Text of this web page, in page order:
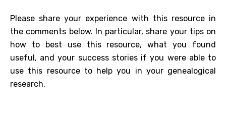
Please share your experience with this resource in
the comments below. In particular, share your tips on
how to best use this resource, what you found
useful, and your success stories if you were able to
use this resource to help you in your genealogical
research.